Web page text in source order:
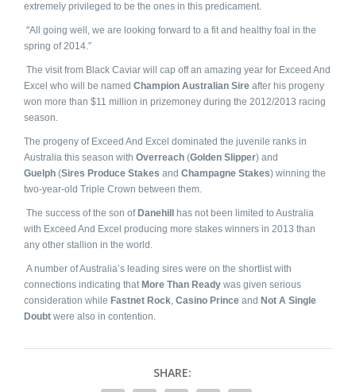
extremely privileged to be the ones in this predicament.
“All going well, we are looking forward to a fit and healthy foal in the
spring of 2014.”
The visit from Black Caviar will cap off an amazing year for Exceed And
Excel who will be named Champion Australian Sire after his progeny
won more than $11 million in prizemoney during the 2012/2013 racing
season.
The progeny of Exceed And Excel dominated the juvenile ranks in
Australia this season with Overreach (Golden Slipper) and
Guelph (Sires Produce Stakes and Champagne Stakes) winning the
two-year-old Triple Crown between them.
The success of the son of Danehill
has not been limited to Australia
with Exceed And Excel producing more stakes winners in 2013 than
any other stallion in the world.
A number of Australia’s leading sires were on the shortlist with
connections indicating that More Than Ready was given serious
consideration while Fastnet Rock, Casino Prince and Not A Single
Doubt were also in contention.
SHARE: